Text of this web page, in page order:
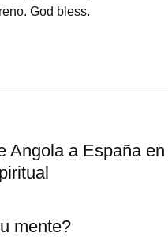
God bless.
Angola a España en
mente?